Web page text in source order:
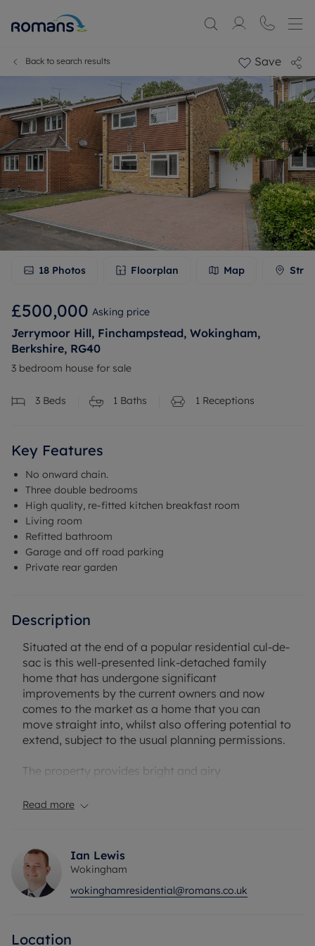
Back to search results Save
18 Photos Floorplan Map
£500,000 Asking price
Jerrymoor Hill, Finchampstead, Wokingham,
Berkshire, RG40
3 bedroom house for sale
3 Beds 1 Baths 1 Receptions
Key Features
No onward chain.
Three double bedrooms
High quality, re-fitted kitchen breakfast room
Living room
Refitted bathroom
Garage and off road parking
Private rear garden
Description
Situated at the end of a popular residential cul-de-
sac is this well-presented link-detached family
home that has undergone significant
improvements by the current owners and now
comes to the market as a home that you can
move straight into, whilst also offering potential to
extend, subject to the usual planning permissions.
The property provides bright and airy
floor living space that consists of a generously
room fitted with a comprehensive range of base
and eye level units. The kitchen further benefits
from a recently installed boiler and Hive heating
system.
bedrooms, with built-in wardrobes to both the
Read more
Ian Lewis
Wokingham
wokinghamresidential@romans.co.uk
Location